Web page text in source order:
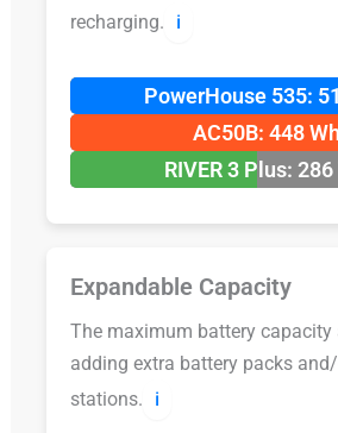
recharging.
ℹ️
PowerHouse 535:
AC50B: 448 Wh
RIVER 3 Plus: 286
Expandable Capacity
The maximum battery capacity
adding extra battery packs
stations.
ℹ️